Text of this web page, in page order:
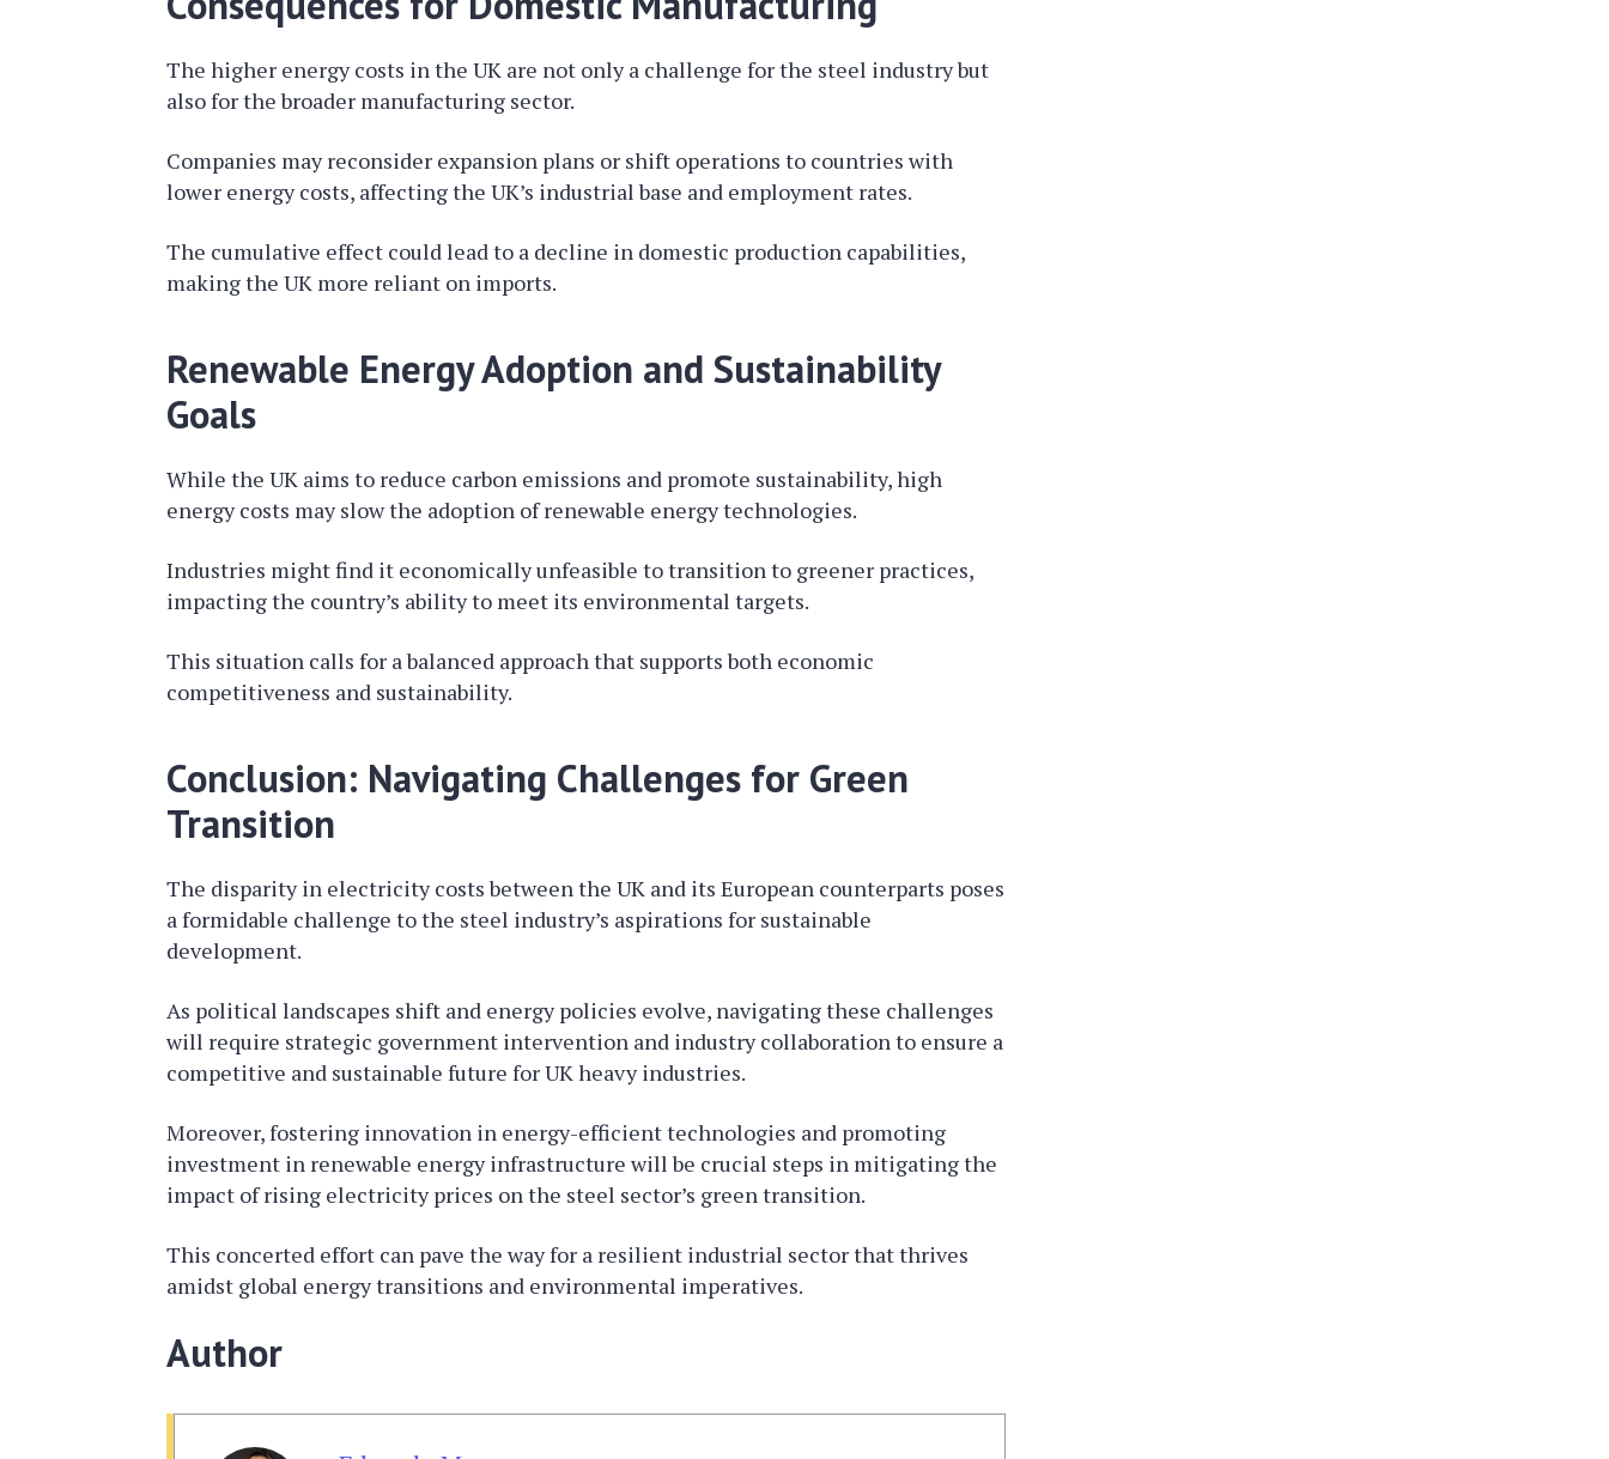
The higher energy costs in the UK are not only a challenge for the steel industry but
also for the broader manufacturing sector.
Companies may reconsider expansion plans or shift operations to countries with
lower energy costs, affecting the UK’s industrial base and employment rates.
The cumulative effect could lead to a decline in domestic production capabilities,
making the UK more reliant on imports.
Renewable Energy Adoption and Sustainability
Goals
While the UK aims to reduce carbon emissions and promote sustainability, high
energy costs may slow the adoption of renewable energy technologies.
Industries might find it economically unfeasible to transition to greener practices,
impacting the country’s ability to meet its environmental targets.
This situation calls for a balanced approach that supports both economic
competitiveness and sustainability.
Conclusion: Navigating Challenges for Green
Transition
The disparity in electricity costs between the UK and its European counterparts poses
a formidable challenge to the steel industry’s aspirations for sustainable
development.
As political landscapes shift and energy policies evolve, navigating these challenges
will require strategic government intervention and industry collaboration to ensure a
competitive and sustainable future for UK heavy industries.
Moreover, fostering innovation in energy-efficient technologies and promoting
investment in renewable energy infrastructure will be crucial steps in mitigating the
impact of rising electricity prices on the steel sector’s green transition.
This concerted effort can pave the way for a resilient industrial sector that thrives
amidst global energy transitions and environmental imperatives.
Author